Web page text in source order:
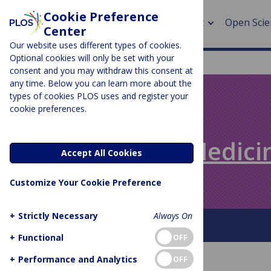
About Open
>
>
>
> DORA
Speaking of
About This Blog
Cookie Preference
Center
Our website uses different types of cookies.
Optional cookies will only be set with your
consent and you may withdraw this consent at
any time. Below you can learn more about the
types of cookies PLOS uses and register your
cookie preferences.
Accept All Cookies
Customize Your Cookie Preference
+ Strictly Necessary
Always On
+ Functional OFF
+ Performance and Analytics OFF